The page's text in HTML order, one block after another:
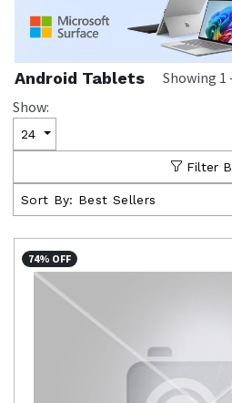
Android Tablets Showing 1
Show:
24
Filter
Sort By: Best Sellers
74% OFF